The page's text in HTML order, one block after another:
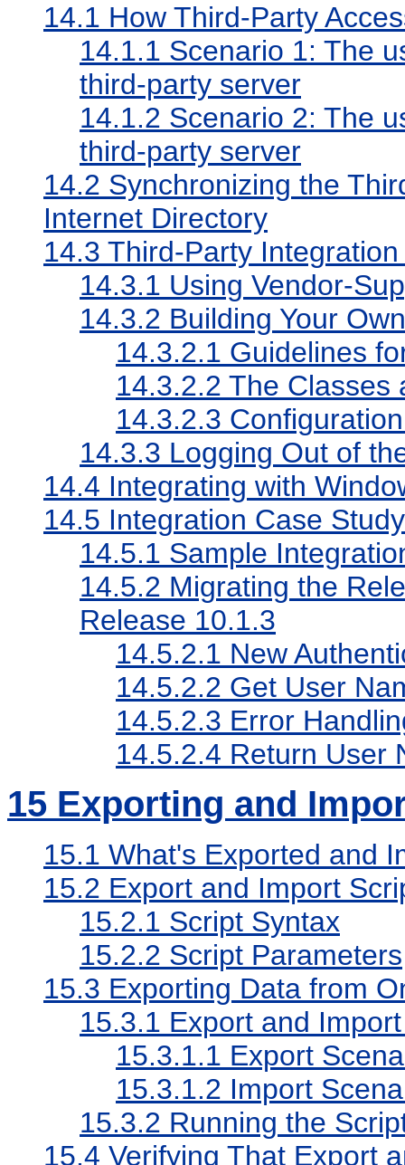
14.1 How Third-Party
14.1.1 Scenario 1: The
third-party server
14.1.2 Scenario 2: The
third-party server
14.2 Synchronizing the
Internet Directory
14.3 Third-Party
14.3.1 Using Vendor-
14.3.2 Building Your
14.3.2.1 Guidelines
14.3.2.2 The Classes
14.3.2.3
14.3.3 Logging Out of
14.4 Integrating with
14.5 Integration Case
14.5.1 Sample
14.5.2 Migrating the
Release 10.1.3
14.5.2.1 New
14.5.2.2 Get User
14.5.2.3 Error
14.5.2.4 Return User
15 Exporting and
15.1 What's Exported and
15.2 Export and Import
15.2.1 Script Syntax
15.2.2 Script Parameters
15.3 Exporting Data from
15.3.1 Export and
15.3.1.1 Export
15.3.1.2 Import
15.3.2 Running the
15.4 Verifying That Export